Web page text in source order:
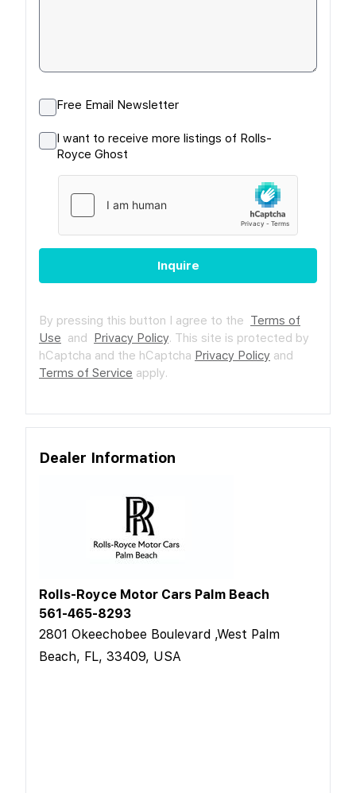
Free Email Newsletter
I want to receive more listings of Rolls-
Royce Ghost
Inquire
By pressing this button I agree to the Terms of
Use and Privacy Policy. This site is protected by
hCaptcha and the hCaptcha Privacy Policy and
Terms of Service apply.
Dealer Information
Rolls-Royce Motor Cars Palm Beach
561-465-8293
2801 Okeechobee Boulevard ,West Palm
Beach, FL, 33409, USA